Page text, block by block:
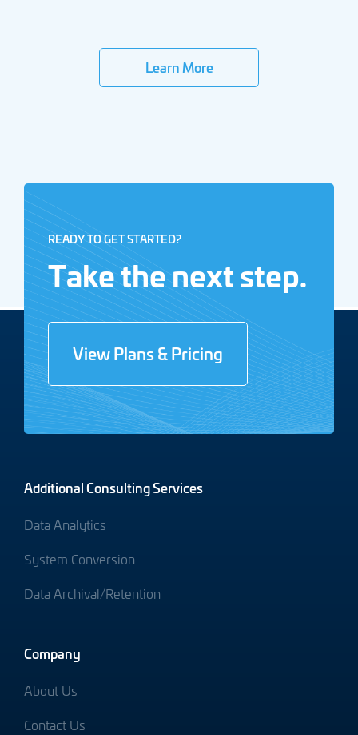
Learn More
READY TO GET STARTED?
Take the next step.
View Plans & Pricing
Additional Consulting Services
Data Analytics
System Conversion
Data Archival/Retention
Company
About Us
Contact Us